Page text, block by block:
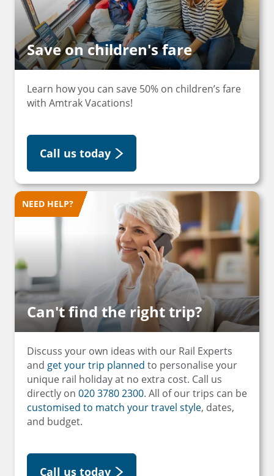
Save on children's fare
Learn how you can save 50% on children’s fare
with Amtrak Vacations!
Call us today
Can't find the right trip?
NEED HELP?
Discuss your own ideas with our Rail Experts
and get your trip planned to personalise your
unique rail holiday at no extra cost. Call us
directly on 020 3780 2300. All of our trips can be
customised to match your travel style, dates,
and budget.
Call us today